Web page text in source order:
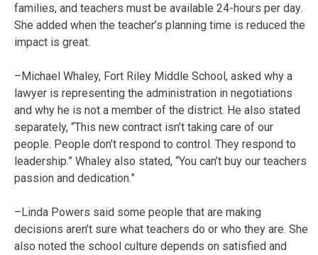
families, and teachers must be available 24-hours per day.
She added when the teacher’s planning time is reduced the
impact is great.
–Michael Whaley, Fort Riley Middle School, asked why a
lawyer is representing the administration in negotiations
and why he is not a member of the district. He also stated
separately, “This new contract isn’t taking care of our
people. People don’t respond to control. They respond to
leadership.” Whaley also stated, “You can’t buy our teachers
passion and dedication.”
–Linda Powers said some people that are making
decisions aren’t sure what teachers do or who they are. She
also noted the school culture depends on satisfied and